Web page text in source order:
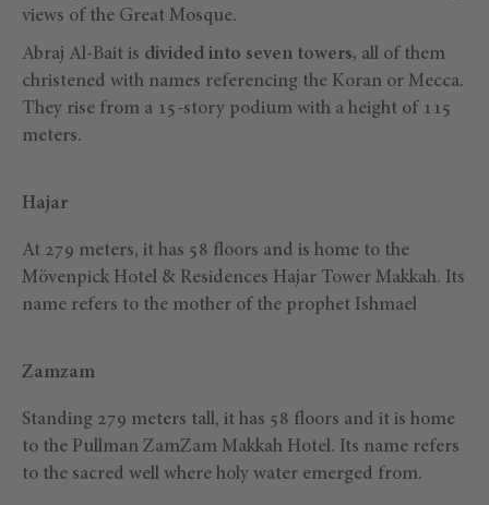
views of the Great Mosque.
Abraj Al-Bait is divided into seven towers, all of them
christened with names referencing the Koran or Mecca.
They rise from a 15-story podium with a height of 115
meters.
Hajar
At 279 meters, it has 58 floors and is home to the
Mövenpick Hotel & Residences Hajar Tower Makkah. Its
name refers to the mother of the prophet Ishmael
Zamzam
Standing 279 meters tall, it has 58 floors and it is home
to the Pullman ZamZam Makkah Hotel. Its name refers
to the sacred well where holy water emerged from.